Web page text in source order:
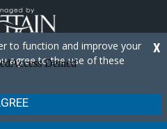
s
t
a
g
a
u
T
u
b
The Breakers Resort
to function and improve your
agree to the use of these
X